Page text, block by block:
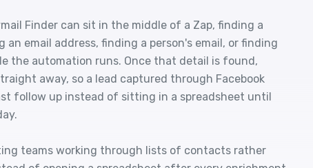
Finder can sit in the middle of a Zap, finding a
an email address, finding a person's email, or finding
the automation runs. Once that detail is found,
away, so a lead captured through Facebook
follow up instead of sitting in a spreadsheet until
teams working through lists of contacts rather